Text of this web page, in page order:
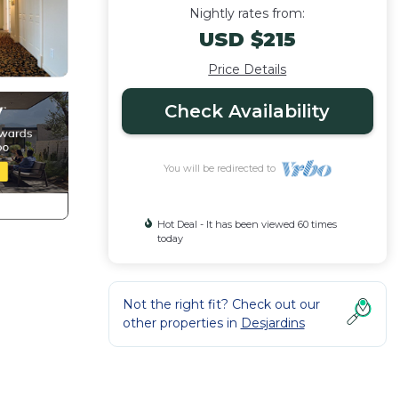
Nightly rates from:
USD $215
Price Details
Check Availability
You will be redirected to
Hot Deal - It has been viewed 60 times
today
Not the right fit? Check out our
other properties in Desjardins